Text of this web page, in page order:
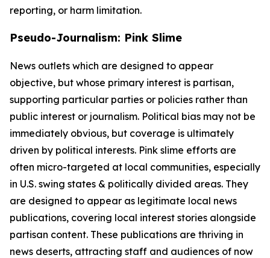
reporting, or harm limitation.
Pseudo-Journalism: Pink Slime
News outlets which are designed to appear
objective, but whose primary interest is partisan,
supporting particular parties or policies rather than
public interest or journalism. Political bias may not be
immediately obvious, but coverage is ultimately
driven by political interests. Pink slime efforts are
often micro-targeted at local communities, especially
in U.S. swing states & politically divided areas. They
are designed to appear as legitimate local news
publications, covering local interest stories alongside
partisan content. These publications are thriving in
news deserts, attracting staff and audiences of now